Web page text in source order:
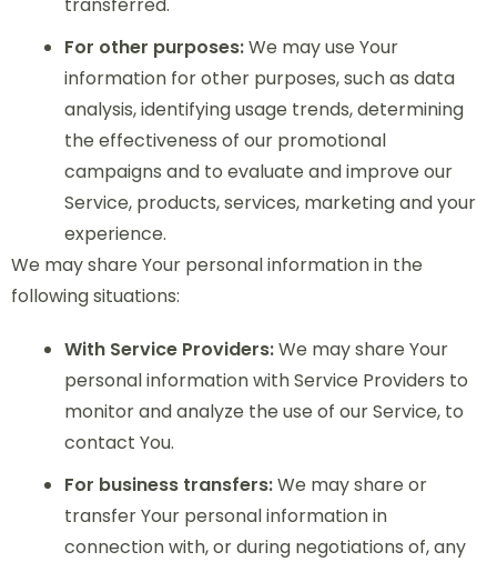
transferred.
For other purposes:We may use Your
information for other purposes, such as data
analysis, identifying usage trends, determining
the effectiveness of our promotional
campaigns and to evaluate and improve our
Service, products, services, marketing and your
experience.
We may share Your personal information in the
following situations:
With Service Providers:We may share Your
personal information with Service Providers to
monitor and analyze the use of our Service, to
contact You.
For business transfers:We may share or
transfer Your personal information in
connection with, or during negotiations of, any